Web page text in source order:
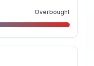
Overbought